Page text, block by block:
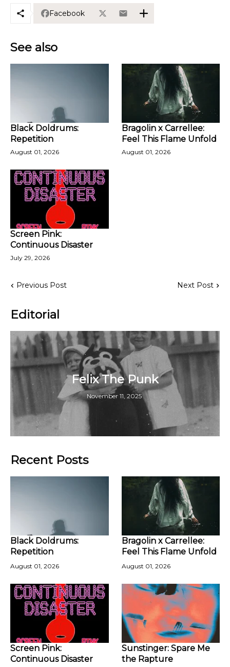
Facebook
See also
Black Doldrums:
Repetition
August 01, 2026
Bragolin x Carrellee:
Feel This Flame Unfold
August 01, 2026
Screen Pink:
Continuous Disaster
July 29, 2026
Previous Post Next Post
Editorial
Felix The Punk
November 11, 2025
Recent Posts
Black Doldrums:
Repetition
August 01, 2026
Bragolin x Carrellee:
Feel This Flame Unfold
August 01, 2026
Screen Pink:
Continuous Disaster
Sunstinger: Spare Me
the Rapture